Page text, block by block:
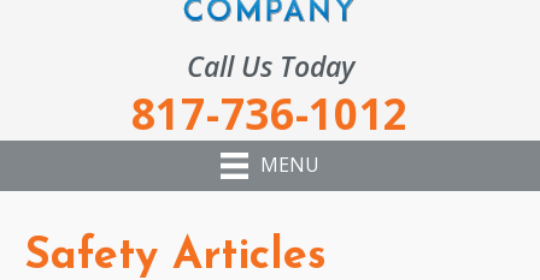
Call Us Today
817-736-1012
MENU
Safety Articles